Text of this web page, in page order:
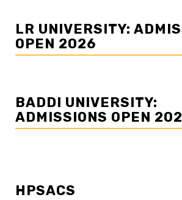
LR UNIVERSITY:
OPEN 2026
BADDI UNIVERSITY:
ADMISSIONS OPEN
HPSACS